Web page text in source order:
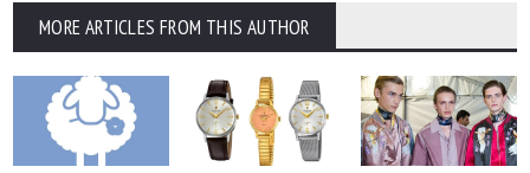
MORE ARTICLES FROM THIS AUTHOR